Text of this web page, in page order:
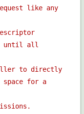
like any
until all
to directly
space for a